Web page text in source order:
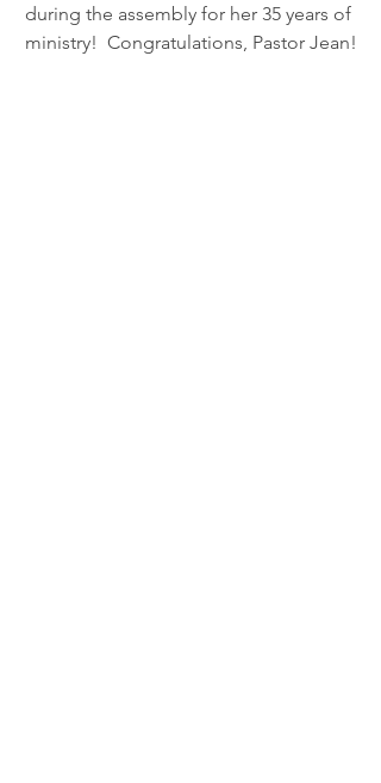
during the assembly for her 35 years of
ministry!  Congratulations, Pastor Jean!